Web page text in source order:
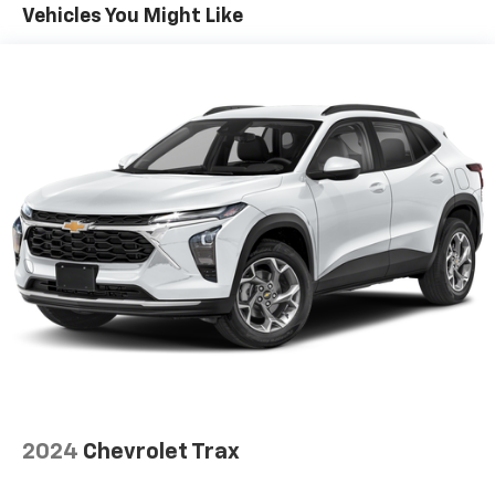
automatically brings the vehicle to a stop if
traffic stops and resumes distance pacing
go; your ultimate co-pilot.
Safety And Security
Hands-on cruise control. Set it and forget it.
Road trips used to be stressful. Cruise control
only managed speed, but not distance or safety.
Now, with hands-on cruise control, simply set
your desired speed and let sensor technology
maintain a safe distance between you and
surrounding vehicles. It slows you down; speeds
you up and even keeps you in your own lane.
look, and listen, but with Pedestrian Impact
Vehicles You Might Like
2024 Chevrolet Trax